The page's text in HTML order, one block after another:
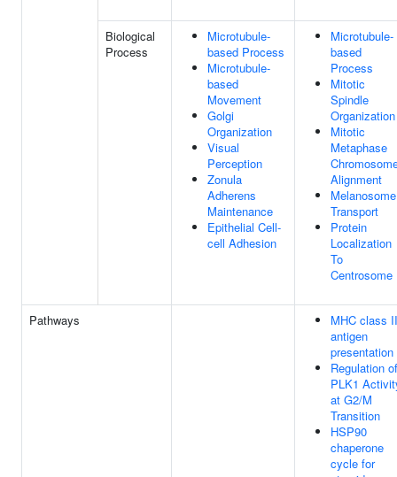
Biological
Process
Microtubule-
based Process
Microtubule-
based
Movement
Golgi
Organization
Visual
Perception
Zonula
Adherens
Maintenance
Epithelial Cell-
cell Adhesion
Microtubule-
based
Process
Mitotic
Spindle
Organization
Mitotic
Metaphase
Alignment
Melanosome
Transport
Protein
Localization
To
Centrosome
Pathways
MHC class II
antigen
presentation
Regulation of
PLK1
at G2/M
Transition
HSP90
chaperone
cycle for